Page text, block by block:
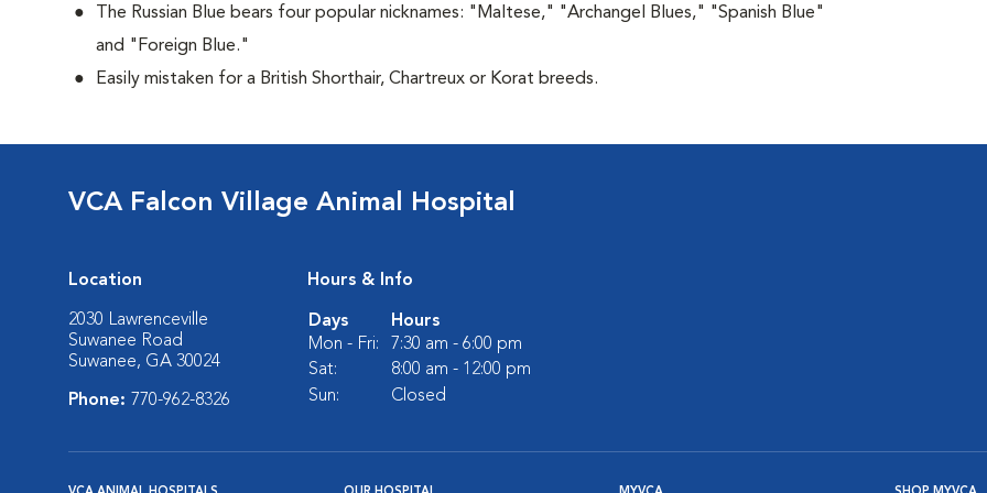
The Russian Blue bears four popular nicknames: "Maltese," "Archangel Blues," "Spanish Blue"
and "Foreign Blue."
Easily mistaken for a British Shorthair, Chartreux or Korat breeds.
VCA Falcon Village Animal Hospital
Location
2030 Lawrenceville
Suwanee Road
Suwanee, GA 30024
Phone: 770-962-8326
Hours & Info
Days
Hours
Mon - Fri:
7:30 am - 6:00 pm
Sat:
8:00 am - 12:00 pm
Sun:
Closed